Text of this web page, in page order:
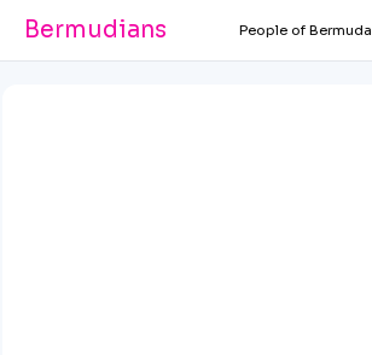
Bermudians People of Bermuda